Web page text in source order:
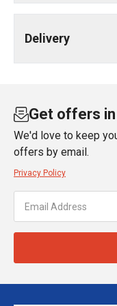
Delivery
Get offers
We'd love to keep
offers by email.
Privacy Policy